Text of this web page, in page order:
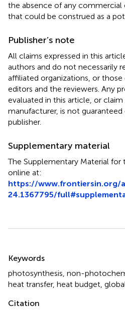
the absence of any commercial
that could be construed as a
Publisher’s note
All claims expressed in this
authors and do not necessarily
affiliated organizations, or
editors and the reviewers. Any
evaluated in this article, or
manufacturer, is not
publisher.
Supplementary material
The Supplementary Material for
online at:
https://www.frontiersin.org/
24.1367795/
Summary
Keywords
photosynthesis, non-
heat transfer, heat budget,
Citation